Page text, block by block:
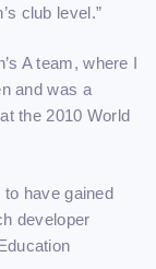
club level.”
A team, where I
and was a
the 2010 World
have gained
developer